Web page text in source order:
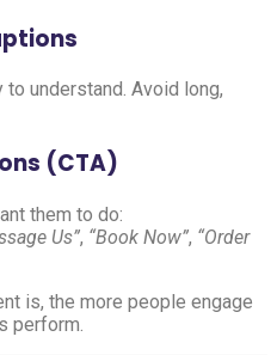
understand. Avoid long,
(CTA)
them to do:
Us”, “Book Now”, “Order
is, the more people engage
perform.